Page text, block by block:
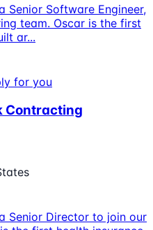
Senior Software Engineer,
team. Oscar is the first
ar...
for you
Contracting
Senior Director to join our